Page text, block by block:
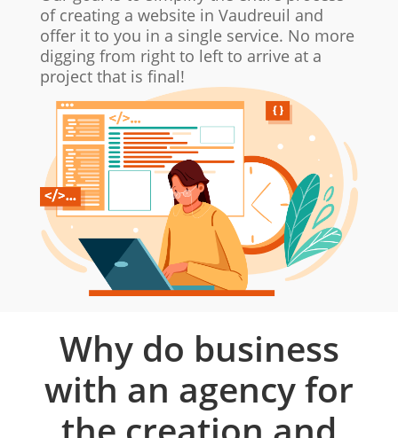
of creating a website in Vaudreuil and
offer it to you in a single service. No more
digging from right to left to arrive at a
project that is final!
Why do business
with an agency for